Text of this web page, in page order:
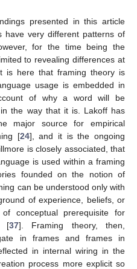
presented in this article
have very different patterns of
for the time being the
to revealing differences at
is here that framing theory is
usage is embedded in
of why a word will be
the way that it is. Lakoff has
major source for empirical
[24], and it is the ongoing
is closely associated, that
is used within a framing
founded on the notion of
can be understood only with
of experience, beliefs, or
conceptual prerequisite for
[37]. Framing theory, then,
in frames and frames in
in internal wiring in the
process more explicit so